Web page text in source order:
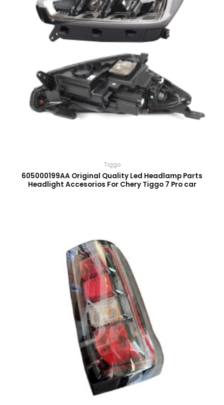
Tiggo
605000199AA Original Quality Led Headlamp Parts
Headlight Accesorios For Chery Tiggo 7 Pro car